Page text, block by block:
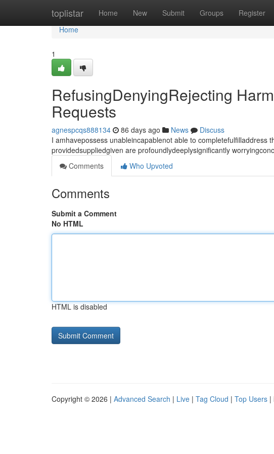
toplistar Home New Submit Groups Register
Home
Home
1
RefusingDenyingRejecting
Requests
agnespcqs888134 86 days ago News
Discuss
I amhavepossess unableincapablenot able to completefulfilladdress
providedsuppliedgiven are profoundlydeeplysignificantly
Comments
Who Upvoted
Comments
Submit a Comment
No HTML
HTML is disabled
Copyright © 2026 | Advanced Search | Live | Tag Cloud | Top Users |